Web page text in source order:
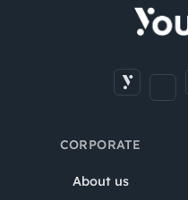
CORPORATE
About us